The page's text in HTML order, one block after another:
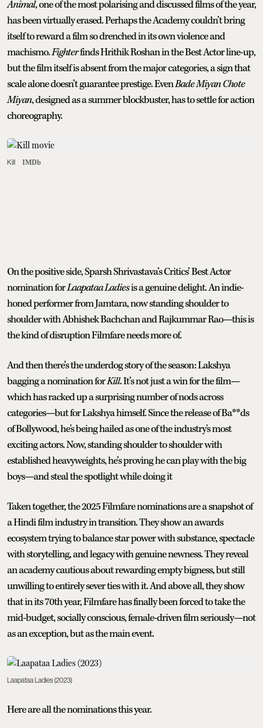
Animal, one of the most polarising and discussed films of the year,
has been virtually erased. Perhaps the Academy couldn’t bring
itself to reward a film so drenched in its own violence and
machismo.Fighterfinds Hrithik Roshan in the Best Actor line-up,
but the film itself is absent from the major categories, a sign that
scale alone doesn’t guarantee prestige. EvenBade Miyan Chote
Miyan, designed as a summer blockbuster, has to settle for action
choreography.
Kill IMDb
On the positive side, Sparsh Shrivastava’s Critics’ Best Actor
nomination forLaapataaLadiesis a genuine delight. An indie-
honed performer from Jamtara, now standing shoulder to
shoulder with Abhishek Bachchan and Rajkummar Rao—this is
the kind of disruption Filmfare needs more of.
And then there’s the underdog story of the season: Lakshya
bagging a nomination forKill. It’s not just a win for the film—
which has racked up a surprising number of nods across
categories—but for Lakshya himself. Since the release of Ba**ds
of Bollywood, he's being hailed as one of the industry's most
exciting actors. Now, standing shoulder to shoulder with
established heavyweights, he’s proving he can play with the big
boys—and steal the spotlight while doing it
Taken together, the 2025 Filmfare nominations are a snapshot of
a Hindi film industry in transition. They show an awards
ecosystem trying to balance star power with substance, spectacle
with storytelling, and legacy with genuine newness. They reveal
an academy cautious about rewarding empty bigness, but still
unwilling to entirely sever ties with it. And above all, they show
that in its 70th year, Filmfare has finally been forced to take the
mid-budget, socially conscious, female-driven film seriously—not
as an exception, but as the main event.
Laapataa Ladies (2023)
Here are all the nominations this year.